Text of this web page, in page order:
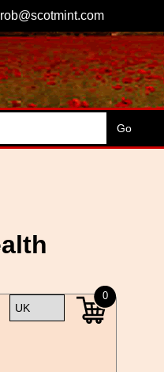
rob@scotmint.com
0